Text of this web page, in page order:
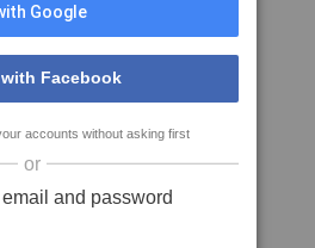
Google
Facebook
accounts without asking first
or
and password